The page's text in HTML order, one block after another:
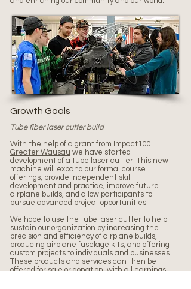
Growth Goals
Tube fiber laser cutter build
With the help of a grant from Impact100
Greater Wausau we have started
development of a tube laser cutter. This new
machine will expand our formal course
offerings, provide independent skill
development and practice, improve future
airplane builds, and allow participants to
pursue advanced project opportunities.
We hope to use the tube laser cutter to help
sustain our organization by increasing the
precision and efficiency of airplane builds,
producing airplane fuselage kits, and offering
custom projects to individuals and businesses.
These products and services can then be
offered for sale or donation, with all earnings